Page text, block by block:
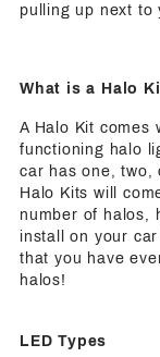
pulling up next to
What is a Halo
A Halo Kit comes
functioning halo
car has one, two,
Halo Kits will
number of halos,
install on your
that you have
halos!
LED Types